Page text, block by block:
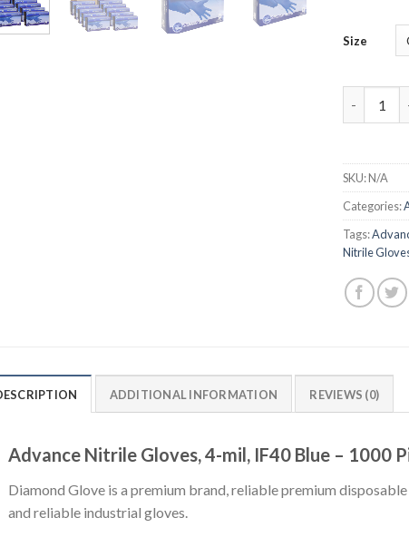
Size
Advance
SKU:N/A
Categories:
Tags:
Nitrile
ADDITIONAL INFORMATION REVIEWS (0)
Advance Nitrile Gloves, 4-mil, IF40 Blue – 1000
Diamond Glove is a premium brand, reliable premium
and reliable industrial gloves.